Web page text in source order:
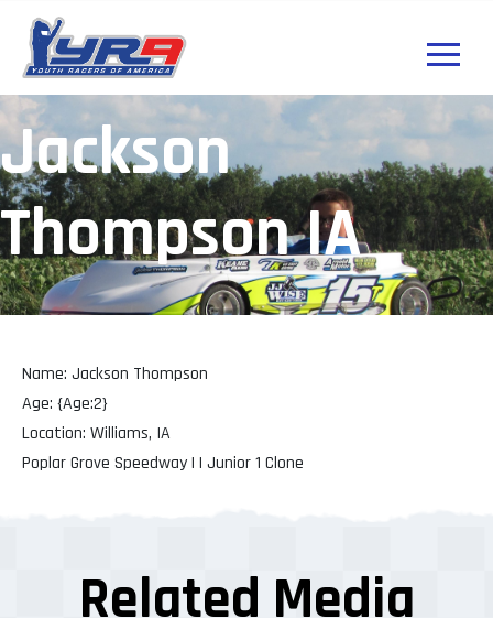
Jackson
Thompson IA
Name: Jackson Thompson
Age: {Age:2}
Location: Williams, IA
Poplar Grove Speedway | | Junior 1 Clone
Related Media